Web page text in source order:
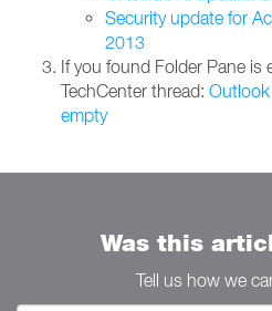
Security update for
2013
If you found Folder Pane is
TechCenter thread:
empty
Was this
Tell us how we